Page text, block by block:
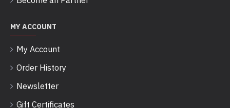
MY ACCOUNT
My Account
Order History
Newsletter
Gift Certificates